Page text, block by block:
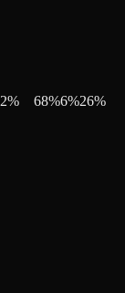
2% 68%6%26%